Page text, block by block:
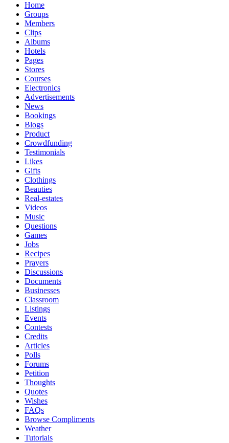
Home
Groups
Members
Clips
Albums
Hotels
Pages
Stores
Courses
Electronics
Advertisements
News
Bookings
Blogs
Product
Crowdfunding
Testimonials
Likes
Gifts
Clothings
Beauties
Real-estates
Videos
Music
Questions
Games
Jobs
Recipes
Prayers
Discussions
Documents
Businesses
Classroom
Listings
Events
Contests
Credits
Articles
Polls
Forums
Petition
Thoughts
Quotes
Wishes
FAQs
Browse Compliments
Weather
Tutorials